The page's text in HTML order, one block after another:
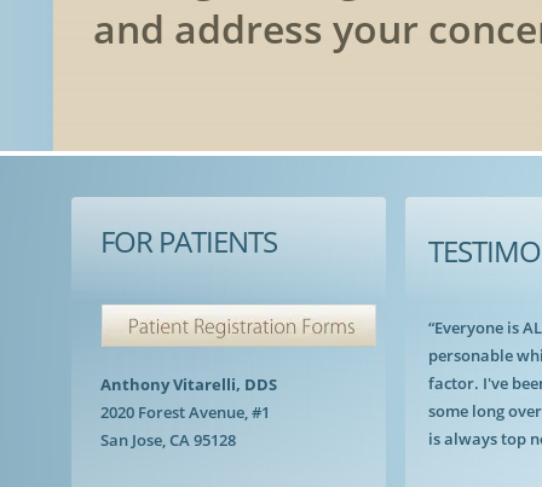
and address your
FOR PATIENTS
Anthony Vitarelli, DDS
2020 Forest Avenue, #1
San Jose, CA 95128
“Everyone is
personable
factor. I've
some long
is always top